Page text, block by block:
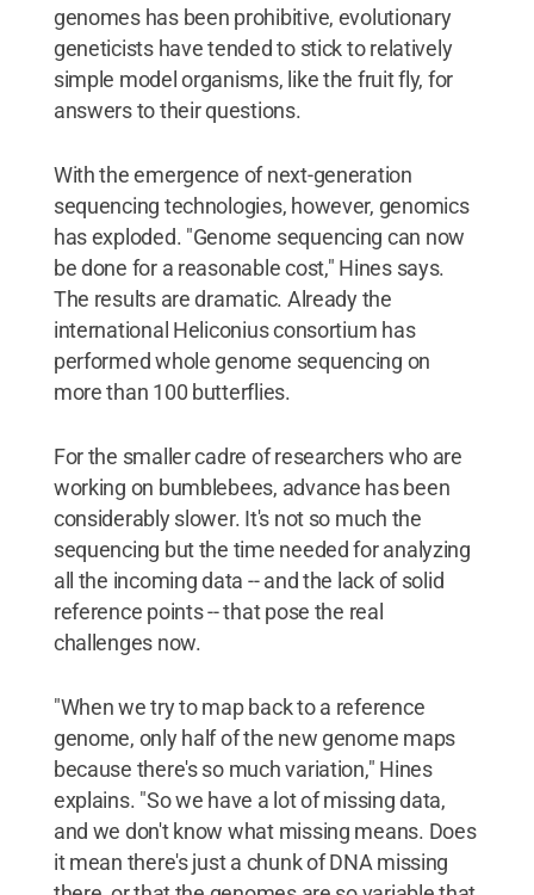
genomes has been prohibitive, evolutionary
geneticists have tended to stick to relatively
simple model organisms, like the fruit fly, for
answers to their questions.
With the emergence of next-generation
sequencing technologies, however, genomics
has exploded. "Genome sequencing can now
be done for a reasonable cost," Hines says.
The results are dramatic. Already the
international Heliconius consortium has
performed whole genome sequencing on
more than 100 butterflies.
For the smaller cadre of researchers who are
working on bumblebees, advance has been
considerably slower. It's not so much the
sequencing but the time needed for analyzing
all the incoming data -- and the lack of solid
reference points -- that pose the real
challenges now.
"When we try to map back to a reference
genome, only half of the new genome maps
because there's so much variation," Hines
explains. "So we have a lot of missing data,
and we don't know what missing means. Does
it mean there's just a chunk of DNA missing